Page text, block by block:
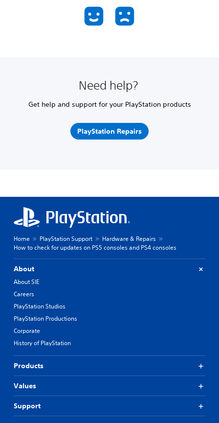
Need help?
Get help and support for your PlayStation products
PlayStation Repairs
Home PlayStation Support
Hardware & Repairs
How to check for updates on PS5 consoles and PS4 consoles
About
About SIE
Careers
PlayStation Studios
PlayStation Productions
Corporate
History of PlayStation
Products
Values
Support